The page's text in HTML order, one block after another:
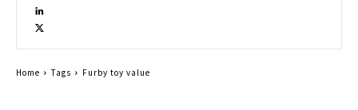
Home Tags Furby toy value